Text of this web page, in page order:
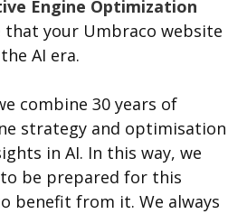
Engine Optimization
that your Umbraco website
AI era.
combine 30 years of
strategy and optimisation
in AI. In this way, we
be prepared for this
benefit from it. We always